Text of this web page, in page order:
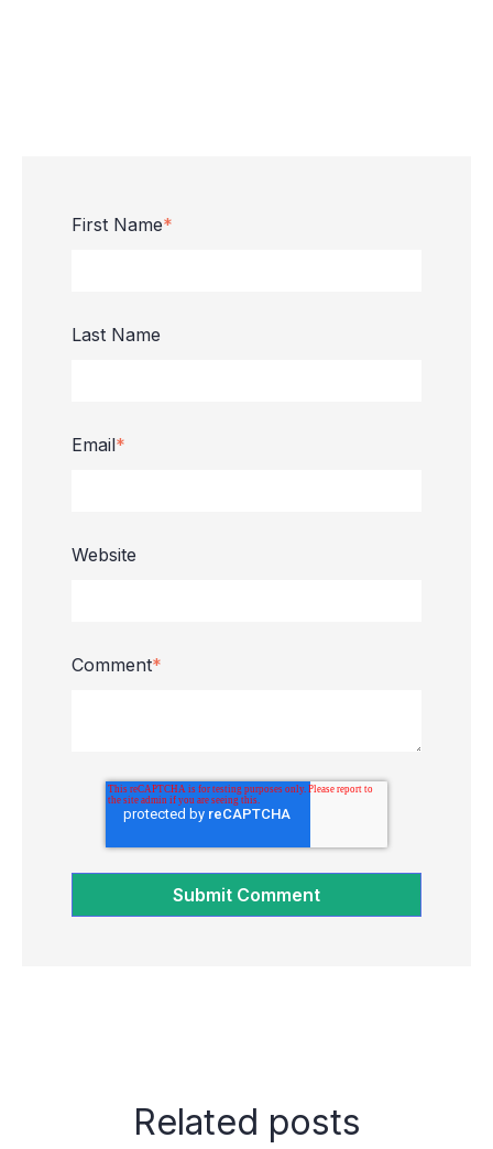
First Name*
Last Name
Email*
Website
Comment*
Related posts